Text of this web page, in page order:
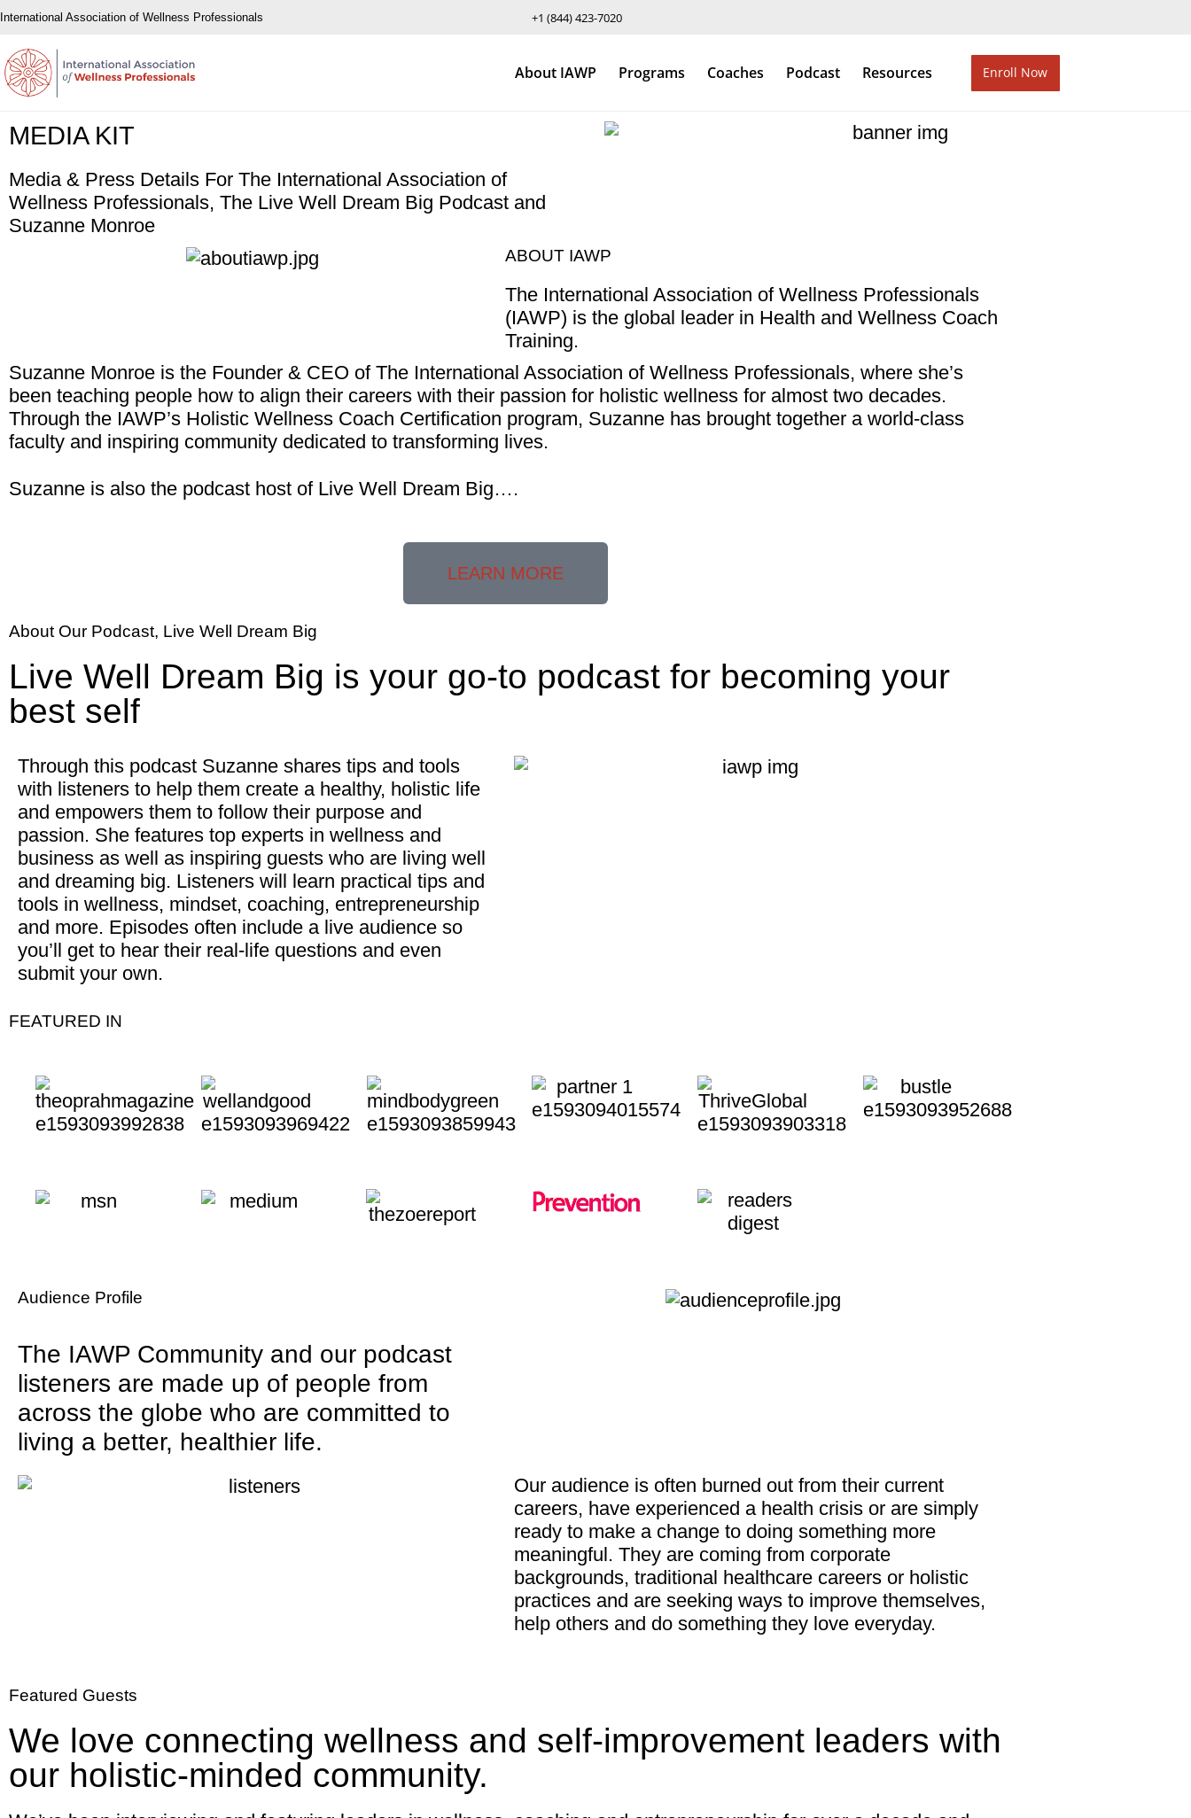
International Association of Wellness Professionals +1 (844) 423-7020
About IAWP Programs Coaches Podcast Resources Enroll Now
MEDIA KIT
Media & Press Details For The International Association of
Wellness Professionals, The Live Well Dream Big Podcast and
Suzanne Monroe
ABOUT IAWP
The International Association of Wellness Professionals
(IAWP) is the global leader in Health and Wellness Coach
Training.
Suzanne Monroe is the Founder & CEO of The International Association of Wellness Professionals, where she’s
been teaching people how to align their careers with their passion for holistic wellness for almost two decades.
Through the IAWP’s Holistic Wellness Coach Certification program, Suzanne has brought together a world-class
faculty and inspiring community dedicated to transforming lives.
Suzanne is also the podcast host of Live Well Dream Big….
LEARN MORE
About Our Podcast, Live Well Dream Big
Live Well Dream Big is your go-to podcast for becoming your
best self
Through this podcast Suzanne shares tips and tools
with listeners to help them create a healthy, holistic life
and empowers them to follow their purpose and
passion. She features top experts in wellness and
business as well as inspiring guests who are living well
and dreaming big. Listeners will learn practical tips and
tools in wellness, mindset, coaching, entrepreneurship
and more. Episodes often include a live audience so
you’ll get to hear their real-life questions and even
submit your own.
FEATURED IN
Audience Profile
The IAWP Community and our podcast
listeners are made up of people from
across the globe who are committed to
living a better, healthier life.
Our audience is often burned out from their current
careers, have experienced a health crisis or are simply
ready to make a change to doing something more
meaningful. They are coming from corporate
backgrounds, traditional healthcare careers or holistic
practices and are seeking ways to improve themselves,
help others and do something they love everyday.
Featured Guests
We love connecting wellness and self-improvement leaders with
our holistic-minded community.